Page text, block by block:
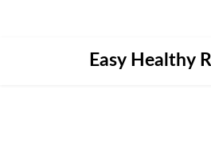
Easy Healthy